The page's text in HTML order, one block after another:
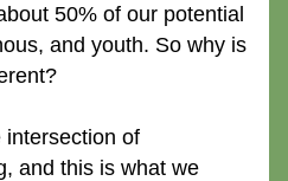
50% of our potential
and youth. So why is
intersection of
and this is what we